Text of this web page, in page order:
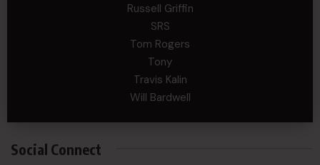
Russell Griffin
SRS
Tom Rogers
Tony
Travis Kalin
Will Bardwell
Social Connect